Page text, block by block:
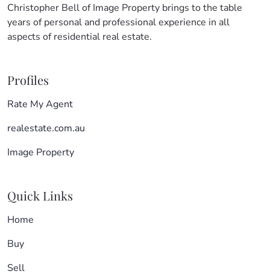
Christopher Bell of Image Property brings to the table
years of personal and professional experience in all
aspects of residential real estate.
Profiles
Rate My Agent
realestate.com.au
Image Property
Quick Links
Home
Buy
Sell